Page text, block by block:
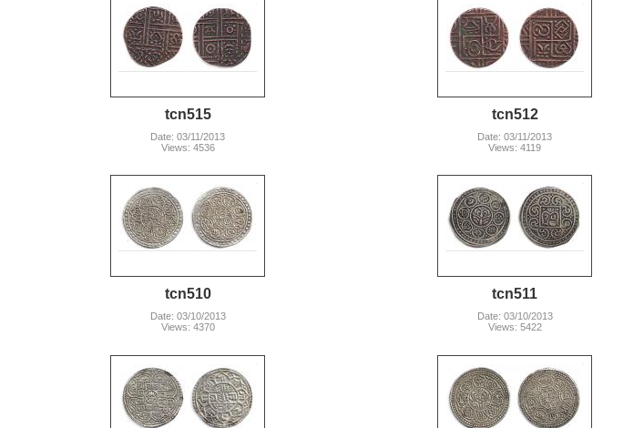
tcn515
Date: 03/11/2013
Views: 4536
tcn512
Date: 03/11/2013
Views: 4119
tcn510
Date: 03/10/2013
Views: 4370
tcn511
Date: 03/10/2013
Views: 5422